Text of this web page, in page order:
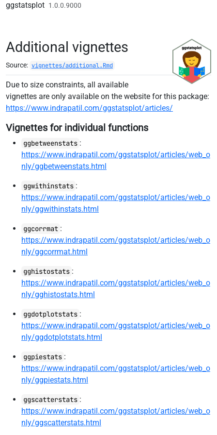
Skip to contents
ggstatsplot 1.0.0.9000
Additional vignettes
Source: vignettes/additional.Rmd
Due to size constraints, all available
vignettes are only available on the website for this package:
https://www.indrapatil.com/ggstatsplot/articles/
Vignettes for individual functions
ggbetweenstats :
https://www.indrapatil.com/ggstatsplot/articles/web_o
nly/ggbetweenstats.html
ggwithinstats :
https://www.indrapatil.com/ggstatsplot/articles/web_o
nly/ggwithinstats.html
ggcorrmat :
https://www.indrapatil.com/ggstatsplot/articles/web_o
nly/ggcorrmat.html
gghistostats :
https://www.indrapatil.com/ggstatsplot/articles/web_o
nly/gghistostats.html
ggdotplotstats :
https://www.indrapatil.com/ggstatsplot/articles/web_o
nly/ggdotplotstats.html
ggpiestats :
https://www.indrapatil.com/ggstatsplot/articles/web_o
nly/ggpiestats.html
ggscatterstats :
https://www.indrapatil.com/ggstatsplot/articles/web_o
nly/ggscatterstats.html